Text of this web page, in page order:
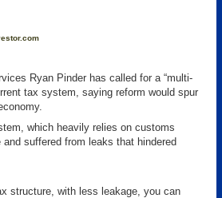
Ryan Pinder has called for a “multi-
tax system, saying reform would spur
which heavily relies on customs
suffered from leaks that hindered
structure, with less leakage, you can